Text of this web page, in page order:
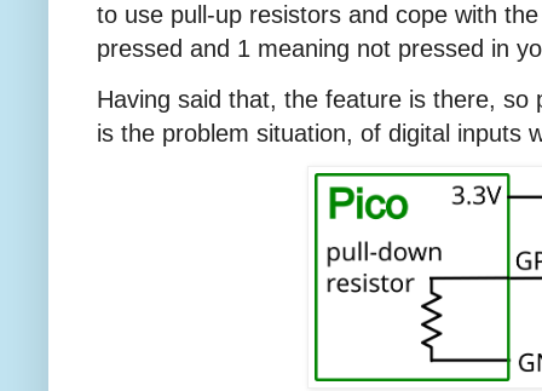
to use pull-up resistors and cope with
pressed and 1 meaning not pressed in
Having said that, the feature is there, so
is the problem situation, of digital inputs